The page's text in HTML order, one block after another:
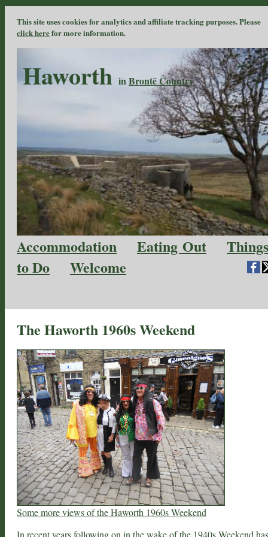
This site uses cookies for analytics and affiliate tracking purposes. Please
click herefor more information.
Haworth inBrontë Country
Accommodation Eating Out
Things
to Do
Welcome
The Haworth 1960s Weekend
Some more views of the Haworth 1960s Weekend
In recent years following on in the wake of the 1940s Weekend has